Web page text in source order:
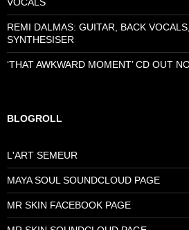
REMI DALMAS: GUITAR, BACK
SYNTHESISER
‘THAT AWKWARD MOMENT’ CD OUT
BLOGROLL
L'ART SEMEUR
MAYA SOUL SOUNDCLOUD PAGE
MR SKIN FACEBOOK PAGE